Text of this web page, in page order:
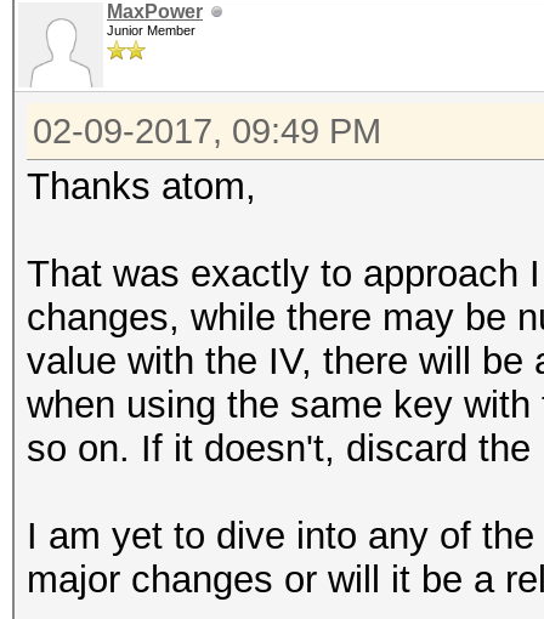
MaxPower
Junior Member
02-09-2017, 09:49 PM
Thanks atom,
That was exactly to approach
changes, while there may be
value with the IV, there will
when using the same key
so on. If it doesn't, discard
I am yet to dive into any of
major changes or will it be a